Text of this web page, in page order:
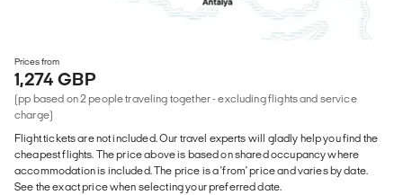
Prices from
1,274 GBP
(pp based on 2 people traveling together - excluding flights and service
charge)
Flight tickets are not included. Our travel experts will gladly help you find the
cheapest flights. The price above is based on shared occupancy where
accommodation is included. The price is a 'from' price and varies by date.
See the exact price when selecting your preferred date.